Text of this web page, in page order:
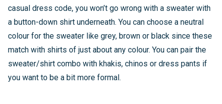
casual dress code, you won’t go wrong with a sweater with
a button-down shirt underneath. You can choose a neutral
colour for the sweater like grey, brown or black since these
match with shirts of just about any colour. You can pair the
sweater/shirt combo with khakis, chinos or dress pants if
you want to be a bit more formal.